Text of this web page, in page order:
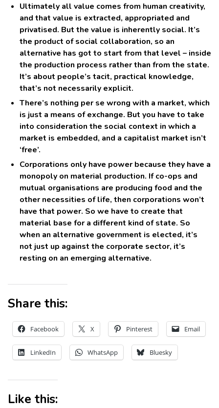
Ultimately all value comes from human creativity,
and that value is extracted, appropriated and
privatised. But the value is inherently social. It’s
the product of social collaboration, so an
alternative has got to start from that level – inside
the production process rather than from the state.
It’s about people’s tacit, practical knowledge,
that’s not necessarily explicit.
There’s nothing per se wrong with a market, which
is just a means of exchange. But you have to take
into consideration the social context in which a
market is embedded, and a capitalist market isn’t
‘free’.
Corporations only have power because they have a
monopoly on material production. If co-ops and
mutual organisations are producing food and the
other necessities of life, then corporations won’t
have that power. So we have to create that
material base for a different kind of state. So
when an alternative government is elected, it’s
not just up against the corporate sector, it’s
resting on an emerging alternative.
Share this:
Facebook X Pinterest Email
LinkedIn WhatsApp Bluesky
Like this: